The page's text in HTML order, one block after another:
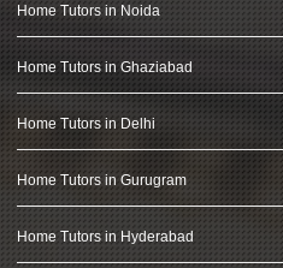
Home Tutors in Noida
Home Tutors in Ghaziabad
Home Tutors in Delhi
Home Tutors in Gurugram
Home Tutors in Hyderabad